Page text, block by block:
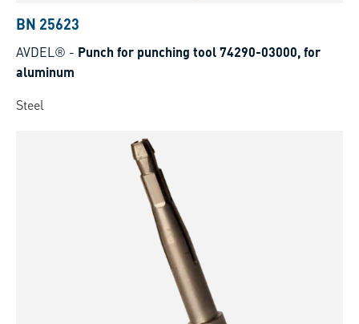
BN 25623
AVDEL® - Punch for punching tool 74290-03000, for
aluminum
Steel